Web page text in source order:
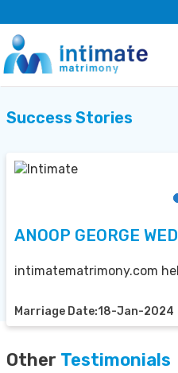
Success Stories
ANOOP GEORGE
intimatematrimony.com
Marriage Date:18-Jan-2024
Other Testimonials